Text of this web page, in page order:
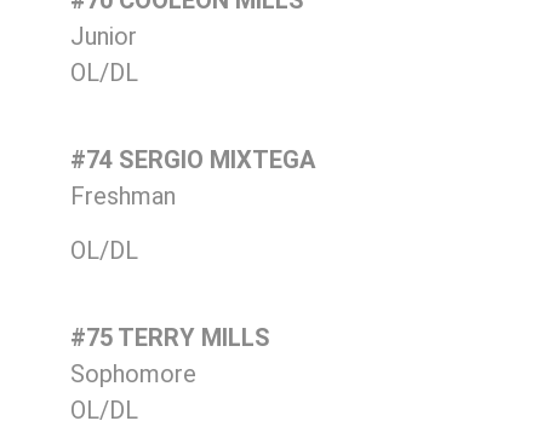
Junior
OL/DL
#74 SERGIO MIXTEGA
Freshman
OL/DL
#75 TERRY MILLS
Sophomore
OL/DL